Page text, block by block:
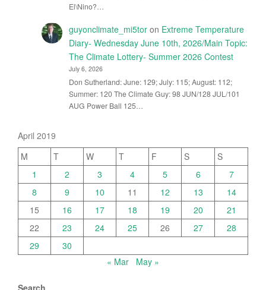
El\Nino?…
guyonclimate_mi5toron Extreme Temperature
Diary- Wednesday June 10th, 2026/Main Topic:
The Climate Lottery- Summer 2026 Contest
July 6, 2026
Don Sutherland: June: 129; July: 115; August: 112;
Summer: 120 The Climate Guy: 98 JUN/128 JUL/101
AUG Power Ball 125…
April 2019
M
T W T F S
S
1
2 3 4 5 6
7
8
9 10 11 12 13
14
15
16 17 18 19 20
21
22
23 24 25 26 27
28
29
30
« Mar
May »